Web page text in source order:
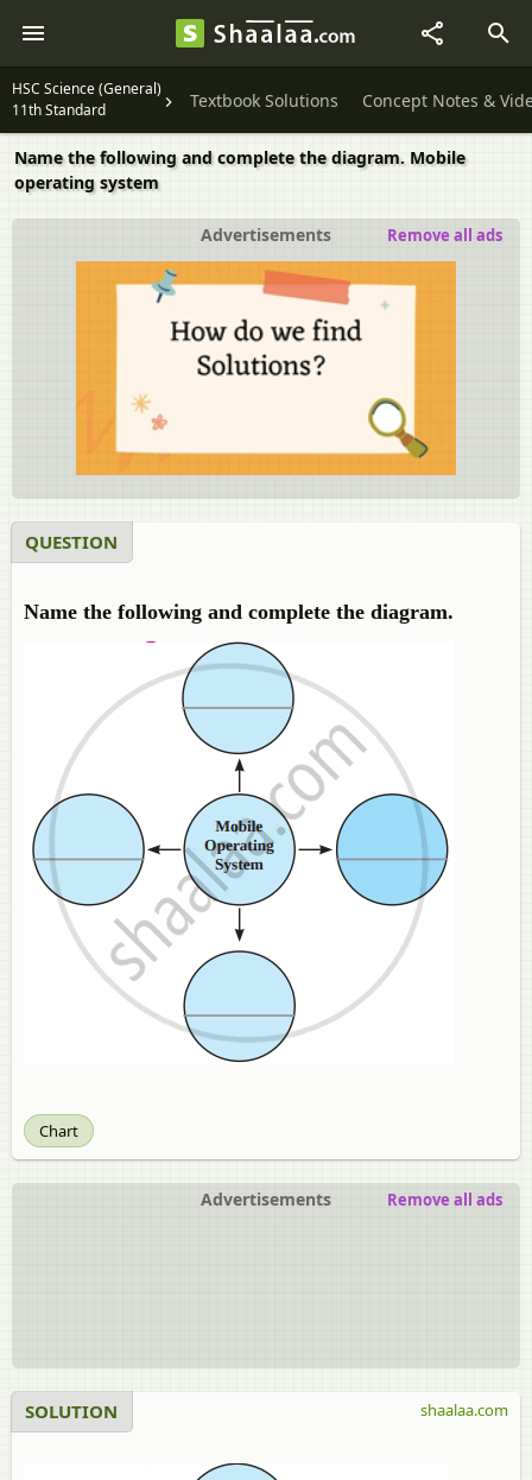
HSC Science (General)
11th Standard
Textbook Solutions Concept Notes &
Name the following and complete the diagram. Mobile
operating system
Advertisements Remove all ads
QUESTION
Name the following and complete the diagram.
Chart
Advertisements Remove all ads
SOLUTION shaalaa.com